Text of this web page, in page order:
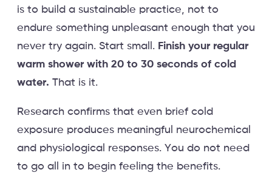
is to build a sustainable practice, not to
endure something unpleasant enough that you
never try again. Start small. Finish your regular
warm shower with 20 to 30 seconds of cold
water. That is it.
Research confirms that even brief cold
exposure produces meaningful neurochemical
and physiological responses. You do not need
to go all in to begin feeling the benefits.